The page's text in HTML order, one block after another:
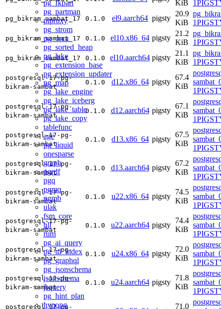
pg_fkpart
pg_partman
plproxy
pg_strom
pg_orca
pg_sorted_heap
pg_lake
pg_extension_base
pg_extension_updater
pg_map
pg_lake_engine
pg_lake_iceberg
pg_lake_table
pg_lake_copy
tablefunc
age
pg_liquid
onesparse
graph
pgrdf
pgq
pgmq
pgmb
ulak
fsm_core
hll
rum
pg_ai_query
pg_ttl_index
pg_graphql
pg_jsonschema
jsonschema
jsquery
pg_hint_plan
hypopg
KiB
pg_bikram_sambat_17 0.1.0 el9.aarch64 pigsty
20.9
KiB
pg_bikram_sambat_17 0.1.0 el10.x86_64 pigsty
21.2
KiB
pg_bikram_sambat_17 0.1.0 el10.aarch64 pigsty
21.1
KiB
postgresql-17-pg-
bikram-sambat
0.1.0 d12.x86_64 pigsty
67.4
KiB
postgresql-17-pg-
bikram-sambat
0.1.0 d12.aarch64 pigsty
67.1
KiB
postgresql-17-pg-
bikram-sambat
0.1.0 d13.x86_64 pigsty
67.5
KiB
postgresql-17-pg-
bikram-sambat
0.1.0 d13.aarch64 pigsty
67.2
KiB
postgresql-17-pg-
bikram-sambat
0.1.0 u22.x86_64 pigsty
74.5
KiB
postgresql-17-pg-
bikram-sambat
0.1.0 u22.aarch64 pigsty
74.4
KiB
postgresql-17-pg-
bikram-sambat
0.1.0 u24.x86_64 pigsty
72.0
KiB
postgresql-17-pg-
bikram-sambat
0.1.0 u24.aarch64 pigsty
71.8
KiB
postgresql-17-pg-
71.0